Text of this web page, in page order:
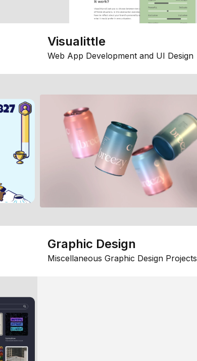
Visualittle
Web App Development and UI Design
Graphic Design
Miscellaneous Graphic Design Projects